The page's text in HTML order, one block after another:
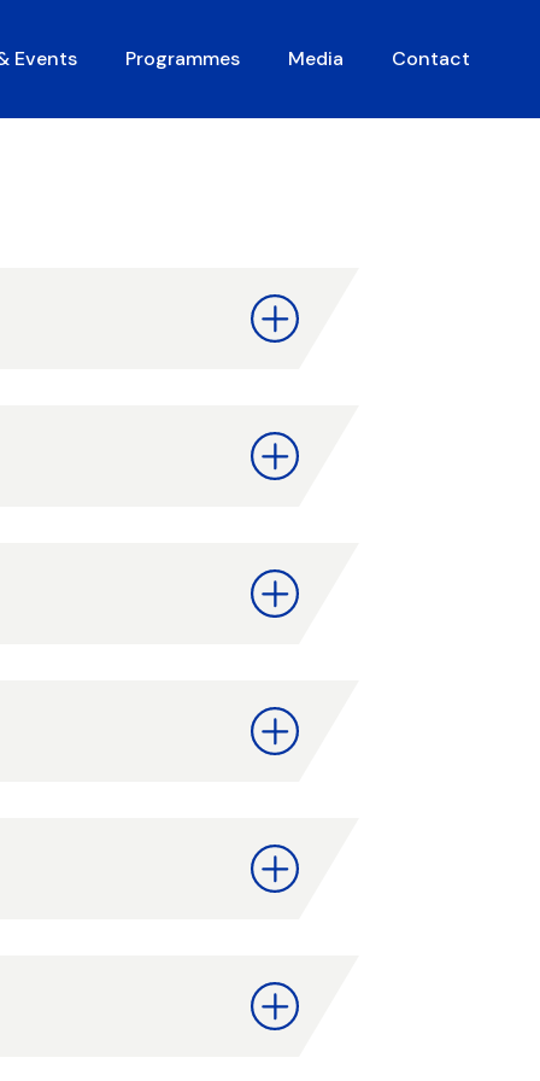
Events Programmes Media Contact